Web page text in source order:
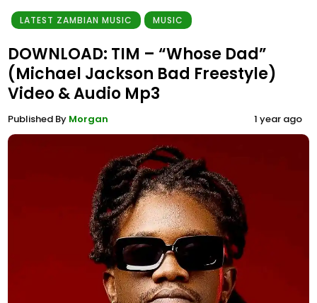
LATEST ZAMBIAN MUSIC MUSIC
DOWNLOAD: TIM – “Whose Dad”
(Michael Jackson Bad Freestyle)
Video & Audio Mp3
Published By Morgan 1 year ago